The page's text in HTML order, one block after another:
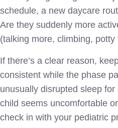
schedule, a new daycare
Are they suddenly more
(talking more, climbing, potty
If there’s a clear reason,
consistent while the phase
unusually disrupted sleep
child seems uncomfortable
check in with your pediatric